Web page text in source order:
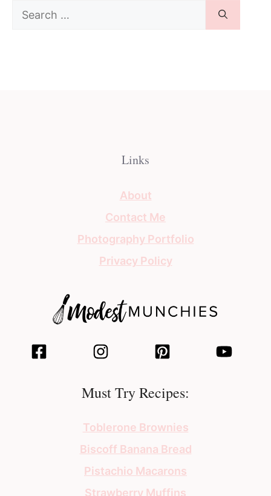
Search
for:
Links
About
Contact Me
Photography Portfolio
Privacy Policy
Must Try Recipes:
Toblerone Brownies
Biscoff Banana Bread
Pistachio Macarons
Strawberry Muffins